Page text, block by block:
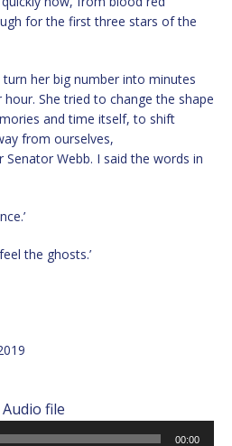
for the first three stars of the
her big number into minutes
She tried to change the shape
and time itself, to shift
from ourselves,
Webb. I said the words in
the ghosts.’
file
00:00